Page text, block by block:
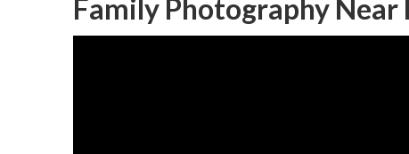
Family Photography Near